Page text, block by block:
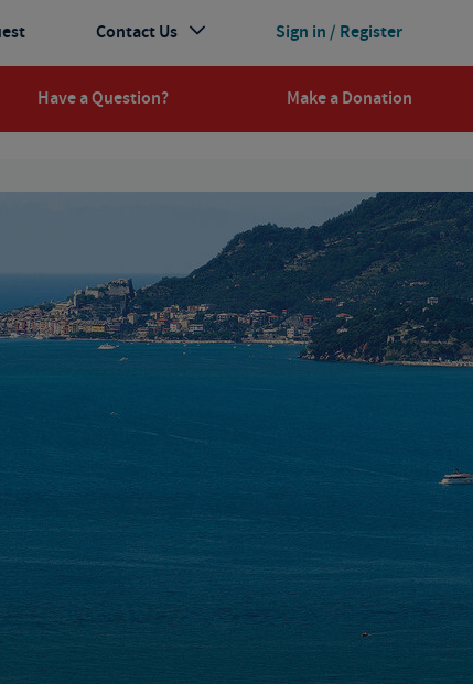
Have a Question? Make a Donation
Sign in / Register
Contact Us